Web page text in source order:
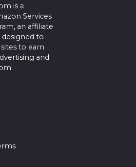
is a
Services
an affiliate
to
to earn
and